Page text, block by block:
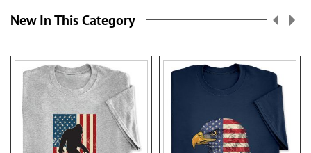
New In This Category